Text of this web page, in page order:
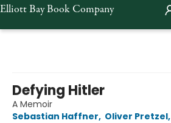
Elliott Bay Book Company
Defying Hitler
A Memoir
Sebastian Haffner, Oliver Pretzel,